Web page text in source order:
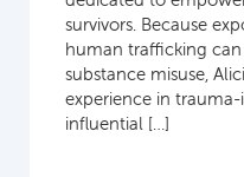
survivors. Because
human trafficking
substance misuse,
experience in
influential […]